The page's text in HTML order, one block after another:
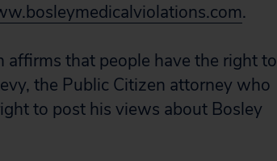
.
affirms that people have the right to
the Public Citizen attorney who
to post his views about Bosley